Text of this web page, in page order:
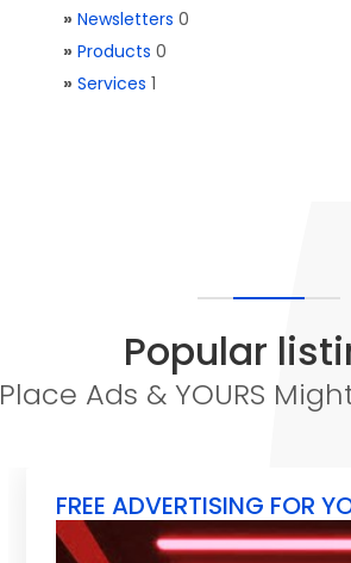
» Newsletters 0
» Products 0
» Services 1
Popular
Place Ads & YOURS
FREE ADVERTISING FOR